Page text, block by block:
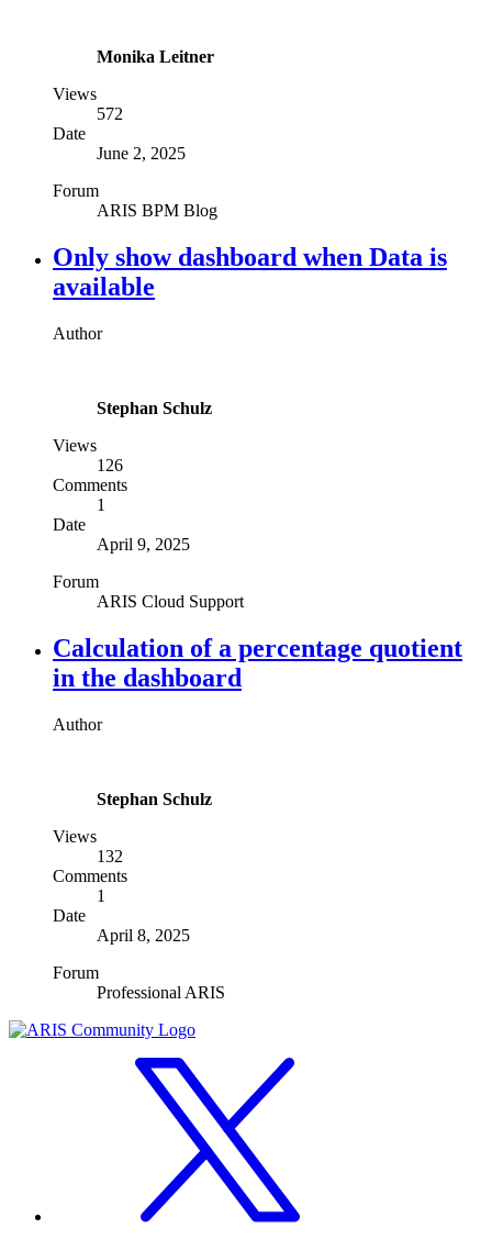
Monika Leitner
Views
572
Date
June 2, 2025
Forum
ARIS BPM Blog
Only show dashboard when Data is
available
Author
Stephan Schulz
Views
126
Comments
1
Date
April 9, 2025
Forum
ARIS Cloud Support
Calculation of a percentage quotient
in the dashboard
Author
Stephan Schulz
Views
132
Comments
1
Date
April 8, 2025
Forum
Professional ARIS